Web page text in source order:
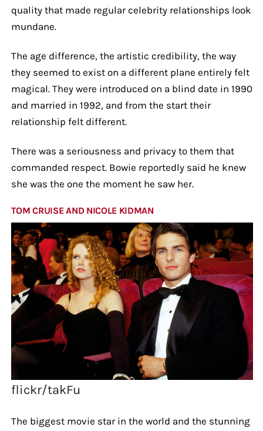
quality that made regular celebrity relationships look
mundane.
The age difference, the artistic credibility, the way
they seemed to exist on a different plane entirely felt
magical. They were introduced on a blind date in 1990
and married in 1992, and from the start their
relationship felt different.
There was a seriousness and privacy to them that
commanded respect. Bowie reportedly said he knew
she was the one the moment he saw her.
TOM CRUISE AND NICOLE KIDMAN
flickr/takFu
The biggest movie star in the world and the stunning